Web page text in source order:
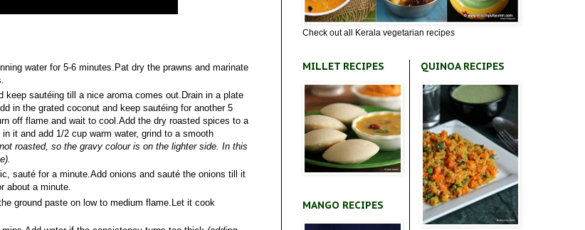
water for 5-6 minutes.Pat dry the prawns and marinate
sautéing till a nice aroma comes out.Drain in a plate
in the grated coconut and keep sautéing for another 5
off flame and wait to cool.Add the dry roasted spices to a
it and add 1/2 cup warm water, grind to a smooth
roasted, so the gravy colour is on the lighter side. In this
sauté for a minute.Add onions and sauté the onions till it
about a minute.
ground paste on low to medium flame.Let it cook
Check out all Kerala vegetarian recipes
MILLET RECIPES
MANGO RECIPES
QUINOA RECIPES